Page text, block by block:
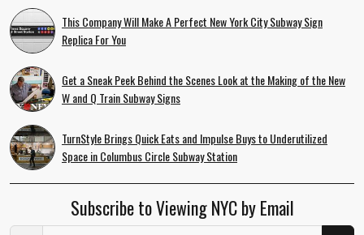
This Company Will Make A Perfect New York City Subway Sign
Replica For You
Get a Sneak Peek Behind the Scenes Look at the Making of the New
W and Q Train Subway Signs
TurnStyle Brings Quick Eats and Impulse Buys to Underutilized
Space in Columbus Circle Subway Station
Subscribe to Viewing NYC by Email
Email Address